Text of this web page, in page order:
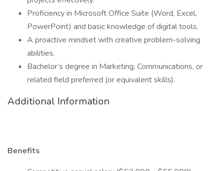
Proficiency in Microsoft Office Suite (Word, Excel,
PowerPoint) and basic knowledge of digital tools.
A proactive mindset with creative problem-solving
abilities.
Bachelor’s degree in Marketing, Communications, or
related field preferred (or equivalent skills).
Additional Information
Benefits